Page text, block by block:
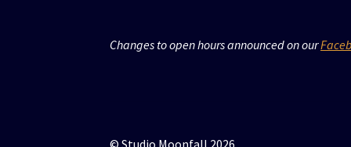
Changes to open hours announced on our